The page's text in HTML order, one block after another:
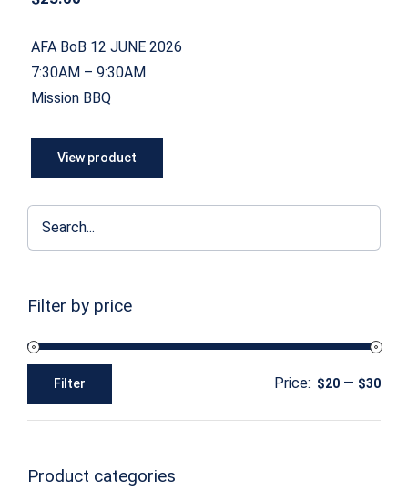
AFA BoB 12 JUNE 2026
7:30AM – 9:30AM
Mission BBQ
View product
Filter by price
price
price
Filter Price: $20 — $30
Product categories